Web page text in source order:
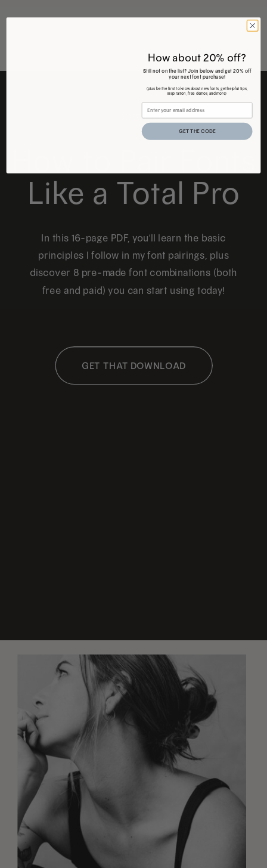
FREE DOWNLOAD
Like a Total Pro
In this 16-page PDF, you'll learn the basic
principles I follow in my font pairings, plus
discover 8 pre-made font combinations (both
free and paid) you can start using today!
GET THAT DOWNLOAD
How about 20% off?
Still not on the list? Join below and get 20% off
your next font purchase!
(plus be the first to know about new fonts, get helpful tips,
inspiration, free demos, and more)
GET THE CODE